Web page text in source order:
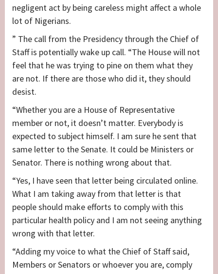
negligent act by being careless might affect a whole
lot of Nigerians.
” The call from the Presidency through the Chief of
Staff is potentially wake up call. “The House will not
feel that he was trying to pine on them what they
are not. If there are those who did it, they should
desist.
“Whether you are a House of Representative
member or not, it doesn’t matter. Everybody is
expected to subject himself. I am sure he sent that
same letter to the Senate. It could be Ministers or
Senator. There is nothing wrong about that.
“Yes, I have seen that letter being circulated online.
What I am taking away from that letter is that
people should make efforts to comply with this
particular health policy and I am not seeing anything
wrong with that letter.
“Adding my voice to what the Chief of Staff said,
Members or Senators or whoever you are, comply